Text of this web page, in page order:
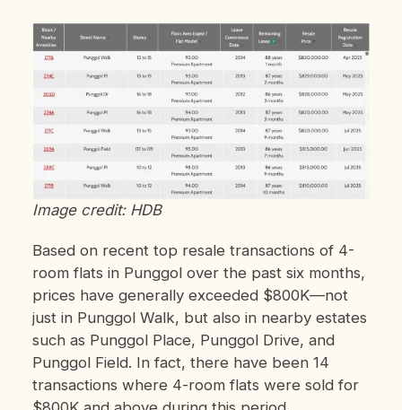
Image credit: HDB
Based on recent top resale transactions of 4-
room flats in Punggol over the past six months,
prices have generally exceeded $800K—not
just in Punggol Walk, but also in nearby estates
such as Punggol Place, Punggol Drive, and
Punggol Field. In fact, there have been 14
transactions where 4-room flats were sold for